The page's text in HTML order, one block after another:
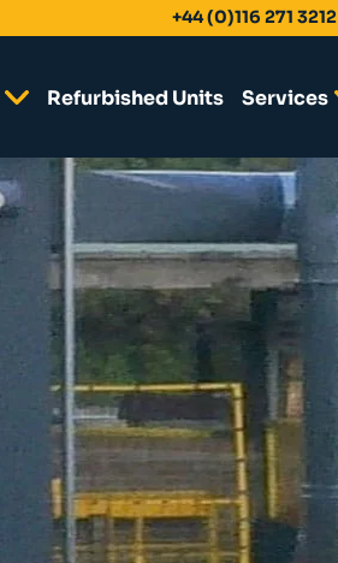
+44 (0)116 271 3212
Refurbished Units Services